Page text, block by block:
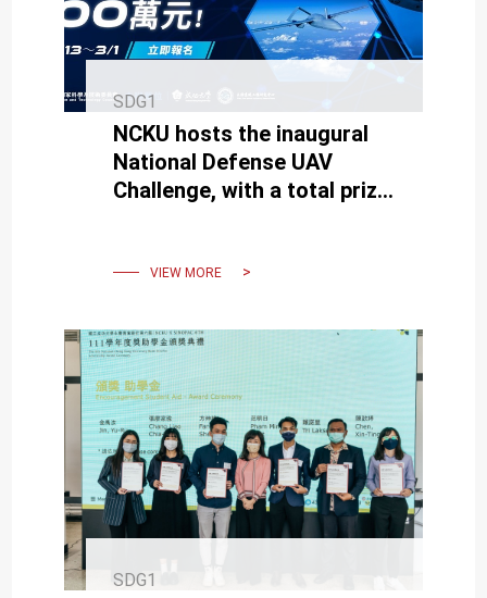
SDG1
NCKU hosts the inaugural
National Defense UAV
Challenge, with a total prize
VIEW MORE
SDG1